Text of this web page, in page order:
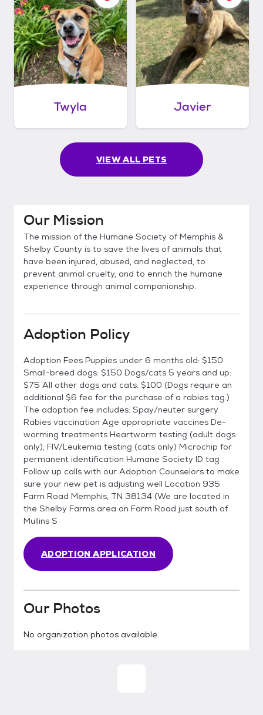
Twyla Javier
VIEW ALL PETS
Our Mission
The mission of the Humane Society of Memphis &
Shelby County is to save the lives of animals that
have been injured, abused, and neglected, to
prevent animal cruelty, and to enrich the humane
experience through animal companionship.
Adoption Policy
Adoption Fees Puppies under 6 months old: $150
Small-breed dogs: $150 Dogs/cats 5 years and up:
$75 All other dogs and cats: $100 (Dogs require an
additional $6 fee for the purchase of a rabies tag.)
The adoption fee includes: Spay/neuter surgery
Rabies vaccination Age appropriate vaccines De-
worming treatments Heartworm testing (adult dogs
only), FIV/Leukemia testing (cats only) Microchip for
permanent identification Humane Society ID tag
Follow up calls with our Adoption Counselors to make
sure your new pet is adjusting well Location 935
Farm Road Memphis, TN 38134 (We are located in
the Shelby Farms area on Farm Road just south of
Mullins S
ADOPTION APPLICATION
Our Photos
No organization photos available.